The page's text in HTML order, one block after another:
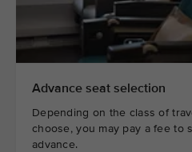
Advance seat selection
Depending on the class of
choose, you may pay a fee to
advance.